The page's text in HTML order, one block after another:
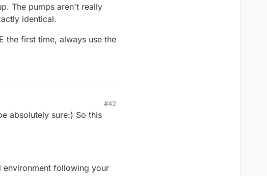
The pumps aren't really
identical.
the first time, always use the
#42
absolutely sure:) So this
environment following your